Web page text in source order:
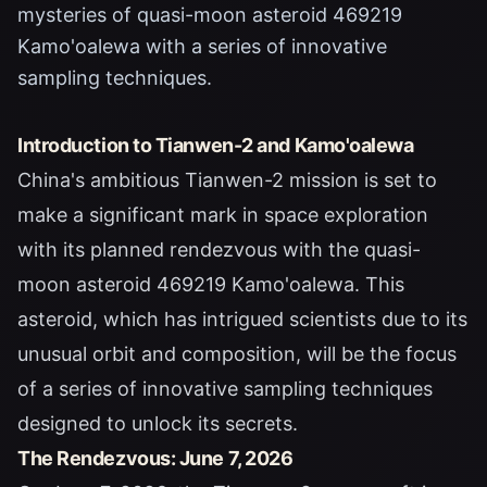
mysteries of quasi-moon asteroid 469219
Kamo'oalewa with a series of innovative
sampling techniques.
Introduction to Tianwen-2 and Kamo'oalewa
China's ambitious Tianwen-2 mission is set to
make a significant mark in space exploration
with its planned rendezvous with the quasi-
moon asteroid 469219 Kamo'oalewa. This
asteroid, which has intrigued scientists due to its
unusual orbit and composition, will be the focus
of a series of innovative sampling techniques
designed to unlock its secrets.
The Rendezvous: June 7, 2026